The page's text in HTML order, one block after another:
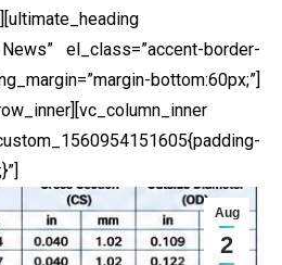
el_class=”accent-border-
bottom:60px;”]
Aug
2